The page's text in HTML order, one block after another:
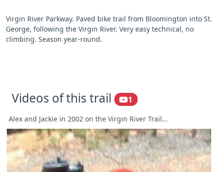
Virgin River Parkway. Paved bike trail from Bloomington into St.
George, following the Virgin River. Very easy technical, no
climbing. Season year-round.
Videos of this trail 1
Alex and Jackie in 2002 on the Virgin River Trail...